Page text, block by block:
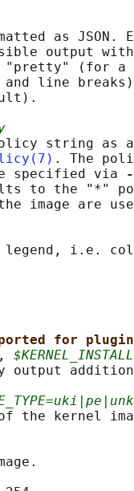
as JSON.
output
(for a
line
string as
. The
specified via
to the "*"
image are
i.e.
for
output
the kernel